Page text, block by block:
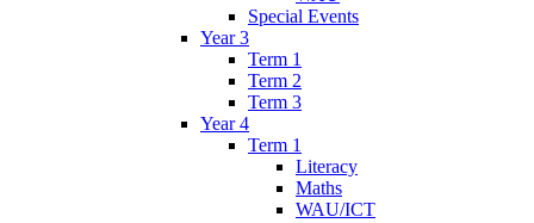
Special Events
Year 3
Term 1
Term 2
Term 3
Year 4
Term 1
Literacy
Maths
WAU/ICT